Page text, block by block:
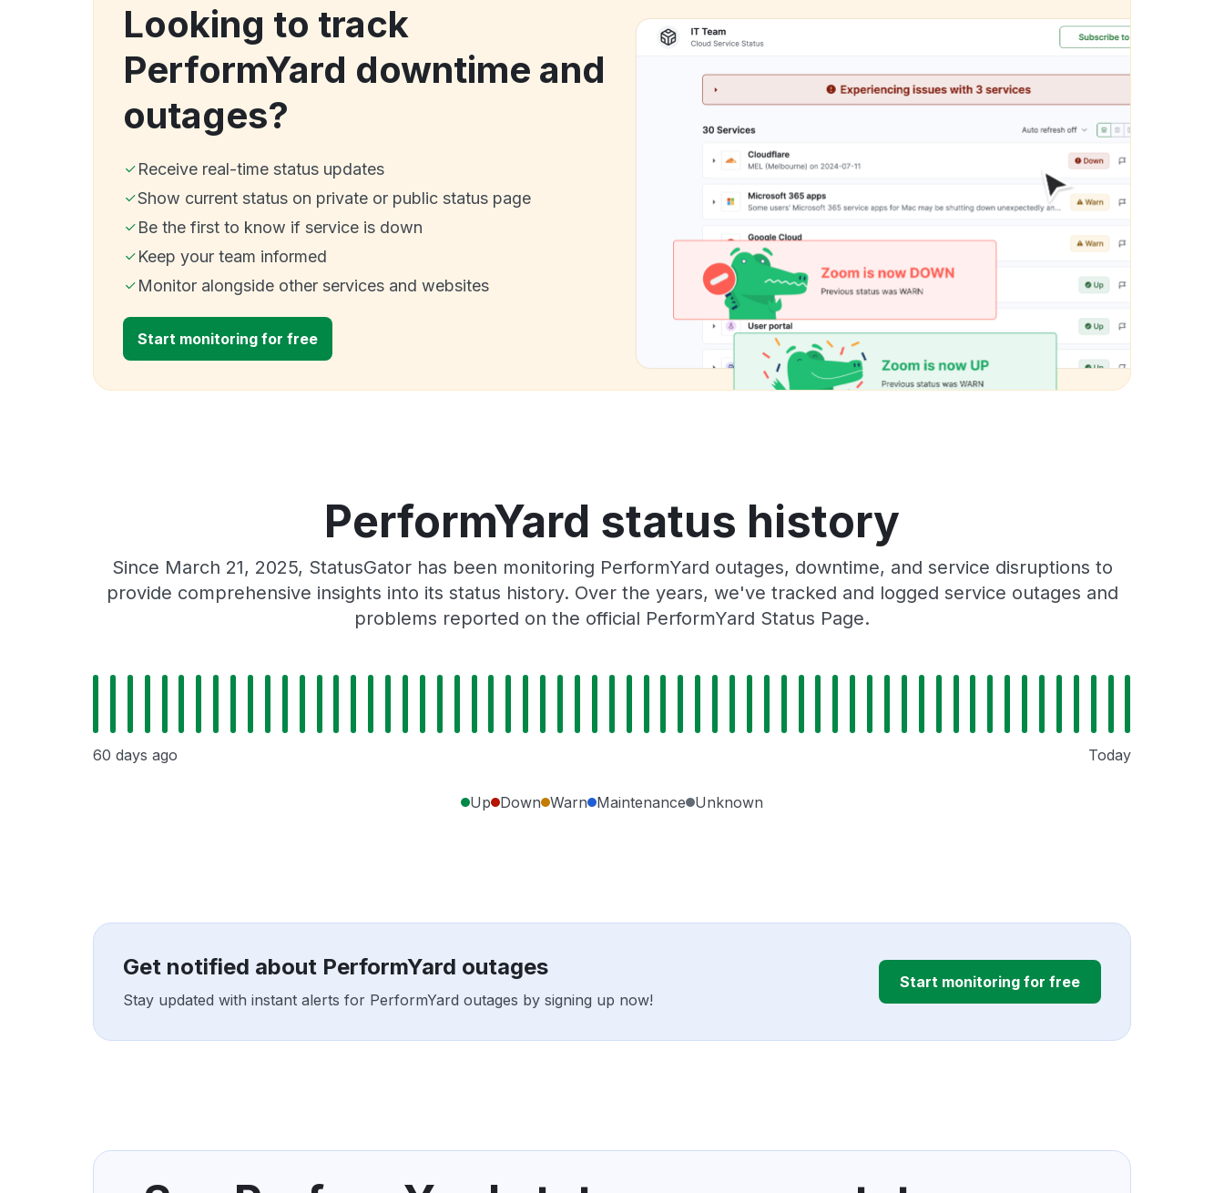
Looking to track
PerformYard downtime and
outages?
Receive real-time status updates
Show current status on private or public status page
Be the first to know if service is down
Keep your team informed
Monitor alongside other services and websites
Start monitoring for free
PerformYard status history
Since March 21, 2025, StatusGator has been monitoring PerformYard outages, downtime, and service disruptions to
provide comprehensive insights into its status history. Over the years, we've tracked and logged service outages and
problems reported on the official PerformYard Status Page.
60 days ago Today
Up Down Warn Maintenance Unknown
Get notified about PerformYard outages
Stay updated with instant alerts for PerformYard outages by signing up now!
Start monitoring for free